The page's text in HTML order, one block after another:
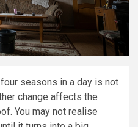
seasons in a day is not
change affects the
You may not realise